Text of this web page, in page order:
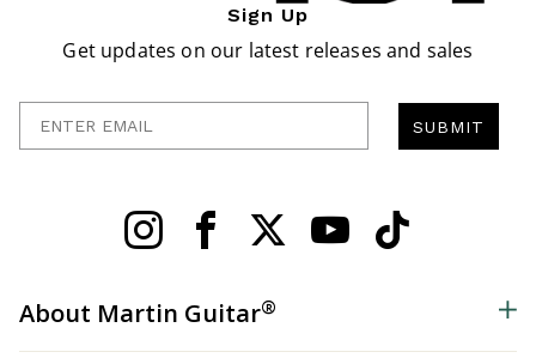
Sign Up
Get updates on our latest releases and sales
SUBMIT
About Martin Guitar®